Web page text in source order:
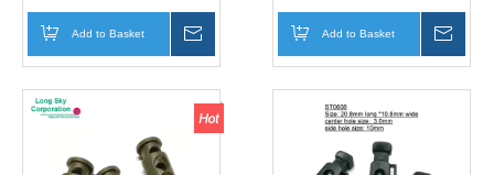
Add to Basket Add to Basket